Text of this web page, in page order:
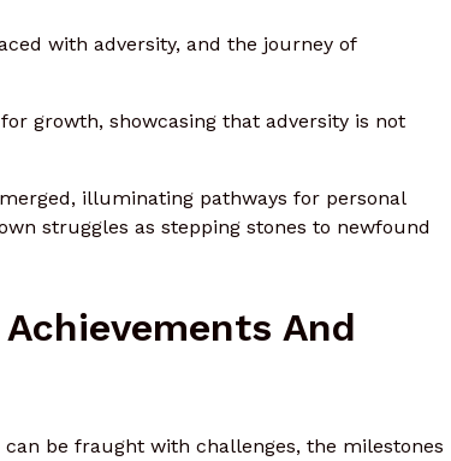
with adversity, and the journey of
growth, showcasing that adversity is not
illuminating pathways for personal
struggles as stepping stones to newfound
And
be fraught with challenges, the milestones